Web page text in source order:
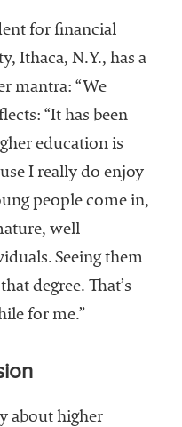
for financial
Ithaca, N.Y., has a
mantra: “We
“It has been
education is
I really do enjoy
people come in,
well-
Seeing them
degree. That’s
for me.”
about higher